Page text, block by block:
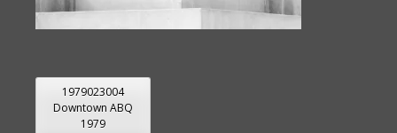
POST
NAVIGATION
1979023004
Downtown ABQ
1979